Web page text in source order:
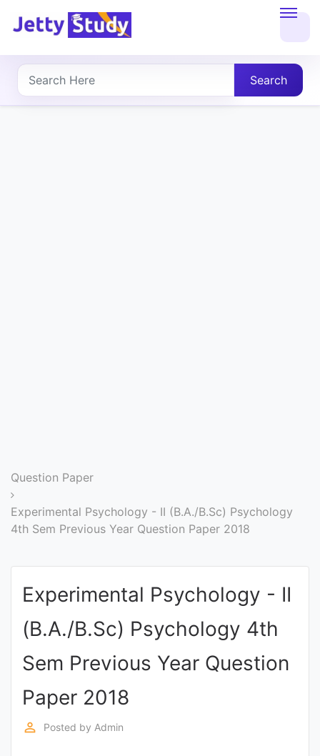
About
UG
Judiciary
Law
EDUCATION
POLICY)
Punjab
Exams
News
Search
Question Paper
Experimental Psychology - II (B.A./B.Sc) Psychology
4th Sem Previous Year Question Paper 2018
Experimental Psychology - II
(B.A./B.Sc) Psychology 4th
Sem Previous Year Question
Paper 2018
perm_identity Posted by Admin